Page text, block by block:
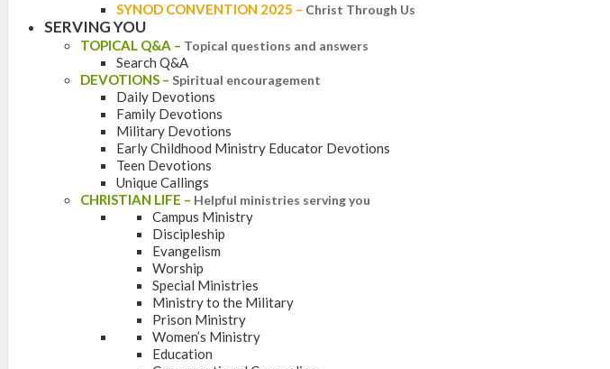
SYNOD CONVENTION 2025 – Christ Through Us
SERVING YOU
TOPICAL Q&A – Topical questions and answers
Search Q&A
DEVOTIONS – Spiritual encouragement
Daily Devotions
Family Devotions
Military Devotions
Early Childhood Ministry Educator Devotions
Teen Devotions
Unique Callings
CHRISTIAN LIFE – Helpful ministries serving you
Campus Ministry
Discipleship
Evangelism
Worship
Special Ministries
Ministry to the Military
Prison Ministry
Women’s Ministry
Education